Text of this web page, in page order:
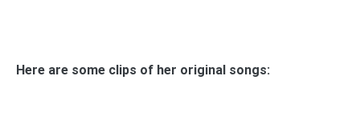
Here are some clips of her original songs: